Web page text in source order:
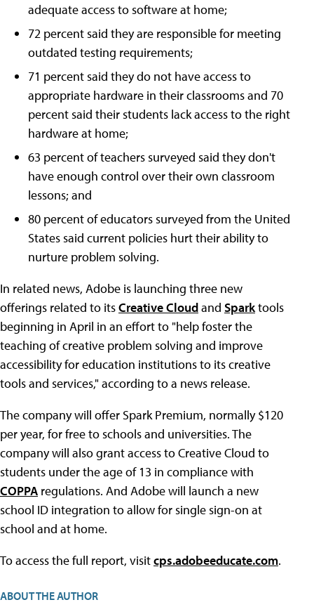
adequate access to software at home;
72 percent said they are responsible for meeting
outdated testing requirements;
71 percent said they do not have access to
appropriate hardware in their classrooms and 70
percent said their students lack access to the right
hardware at home;
63 percent of teachers surveyed said they don't
have enough control over their own classroom
lessons; and
80 percent of educators surveyed from the United
States said current policies hurt their ability to
nurture problem solving.
In related news, Adobe is launching three new
offerings related to itsCreative Cloudand Sparktools
beginning in April in an effort to "help foster the
teaching of creative problem solving and improve
accessibility for education institutions to its creative
tools and services," according to a news release.
The company will offer Spark Premium, normally $120
per year, for free to schools and universities. The
company will also grant access to Creative Cloud to
students under the age of 13 in compliance with
COPPA regulations. And Adobe will launch a new
school ID integration to allow for single sign-on at
school and at home.
To access the full report, visitcps.adobeeducate.com.
ABOUT THE AUTHOR